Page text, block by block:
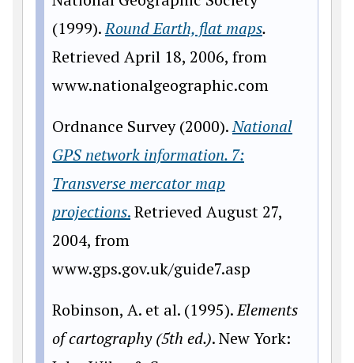
(1999).Round Earth, flat maps.
Retrieved April 18, 2006, from
www.nationalgeographic.com
Ordnance Survey (2000).National
GPS network information. 7:
Transverse mercator map
projections.Retrieved August 27,
2004, from
www.gps.gov.uk/guide7.asp
Robinson, A. et al. (1995).Elements
of cartography (5th ed.). New York: